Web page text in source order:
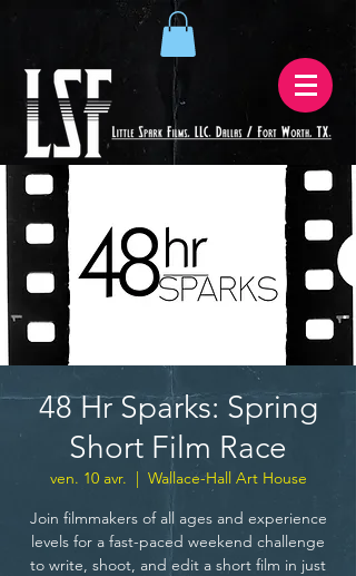
48 Hr Sparks: Spring
Short Film Race
ven. 10 avr.
  |
Wallace-Hall Art House
Join filmmakers of all ages and experience
levels for a fast-paced weekend challenge
to write, shoot, and edit a short film in just